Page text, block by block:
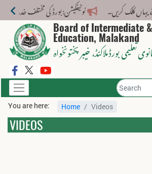
نوٹیفکیشن: بورڈ کی مختلف خدمات کے لیے
Board of Intermediate
Education, Malakand
تعلیمی بورڈ ملاکنڈ، خیبر پختونخواہ
You are here: Home Videos
VIDEOS